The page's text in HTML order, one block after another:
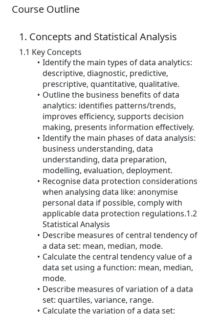
Course Outline
1. Concepts and Statistical Analysis
1.1 Key Concepts
Identify the main types of data analytics:
descriptive, diagnostic, predictive,
prescriptive, quantitative, qualitative.
Outline the business benefits of data
analytics: identifies patterns/trends,
improves efficiency, supports decision
making, presents information effectively.
Identify the main phases of data analysis:
business understanding, data
understanding, data preparation,
modelling, evaluation, deployment.
Recognise data protection considerations
when analysing data like: anonymise
personal data if possible, comply with
applicable data protection regulations.1.2
Statistical Analysis
Describe measures of central tendency of
a data set: mean, median, mode.
Calculate the central tendency value of a
data set using a function: mean, median,
mode.
Describe measures of variation of a data
set: quartiles, variance, range.
Calculate the variation of a data set: